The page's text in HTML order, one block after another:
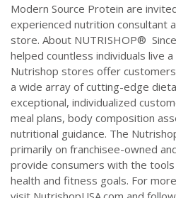
Modern Source Protein are
experienced nutrition consultant
store. About NUTRISHOP®
helped countless individuals live
Nutrishop stores offer
a wide array of cutting-edge
exceptional, individualized
meal plans, body composition
nutritional guidance. The
primarily on franchisee-owned
provide consumers with the
health and fitness goals. For